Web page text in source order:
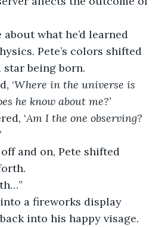
what he’d learned
Pete’s colors shifted
being born.
‘Where in the universe is
he know about me?’
‘Am I the one observing?
’
and on, Pete shifted
a fireworks display
into his happy visage.